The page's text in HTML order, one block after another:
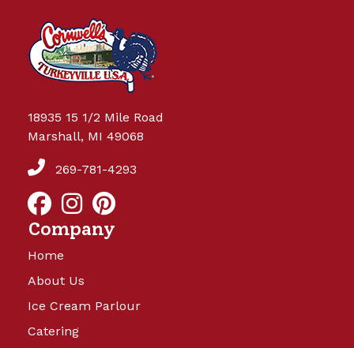
18935 15 1/2 Mile Road
Marshall, MI 49068
269-781-4293
Company
Home
About Us
Ice Cream Parlour
Catering